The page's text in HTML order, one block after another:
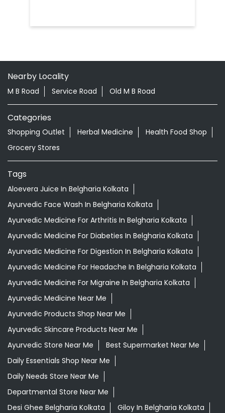
Nearby Locality
M B Road Service Road Old M B Road
Categories
Shopping Outlet Herbal Medicine
Health Food Shop
Grocery Stores
Tags
Aloevera Juice In Belgharia Kolkata
Ayurvedic Face Wash In Belgharia Kolkata
Ayurvedic Medicine For Arthritis In Belgharia Kolkata
Ayurvedic Medicine For Diabeties In Belgharia Kolkata
Ayurvedic Medicine For Digestion In Belgharia Kolkata
Ayurvedic Medicine For Headache In Belgharia Kolkata
Ayurvedic Medicine For Migraine In Belgharia Kolkata
Ayurvedic Medicine Near Me
Ayurvedic Products Shop Near Me
Ayurvedic Skincare Products Near Me
Ayurvedic Store Near Me
Best Supermarket Near Me
Daily Essentials Shop Near Me
Daily Needs Store Near Me
Departmental Store Near Me
Desi Ghee Belgharia Kolkata
Giloy In Belgharia Kolkata